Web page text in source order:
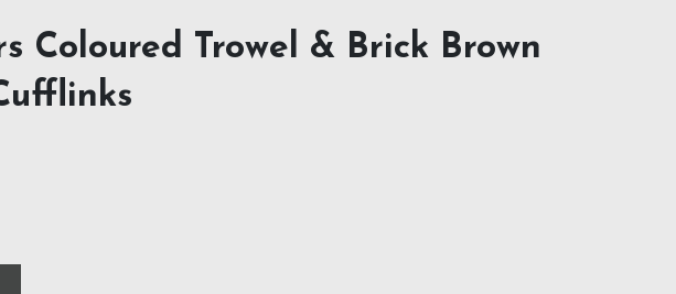
Coloured Trowel & Brick Brown